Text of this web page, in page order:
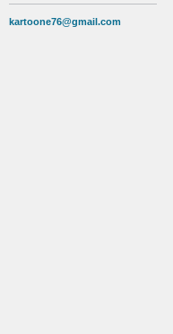
kartoone76@gmail.com